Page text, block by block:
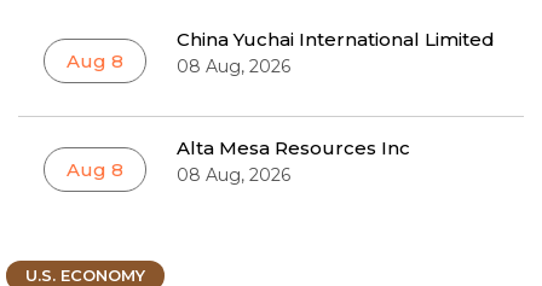
Aug 8
China Yuchai International Limited
08 Aug, 2026
Aug 8
Alta Mesa Resources Inc
08 Aug, 2026
U.S. ECONOMY